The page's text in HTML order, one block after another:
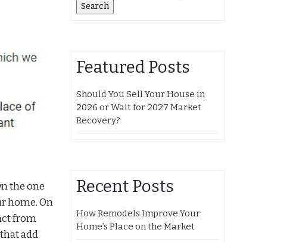
the one
home. On
from
add
Featured Posts
Should You Sell Your House in
2026 or Wait for 2027 Market
Recovery?
Recent Posts
How Remodels Improve Your
Home’s Place on the Market